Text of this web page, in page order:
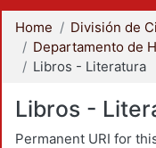
Home
Libros - Literatura
Libros -
Permanent URI for